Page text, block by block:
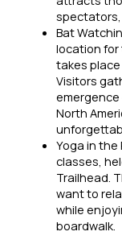
spectators,
Bat
location for
takes
Visitors
North
Yoga in the
classes,
Trailhead.
want to
while
boardwalk.